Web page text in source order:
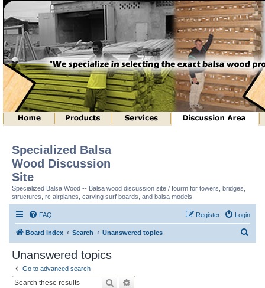
Specialized Balsa
Wood Discussion
Site
Specialized Balsa Wood -- Balsa wood discussion site / fourm for towers, bridges,
structures, rc airplanes, carving surf boards, and balsa models.
FAQ Login
Register
Board index Search Unanswered topics
Unanswered topics
Go to advanced search
Search